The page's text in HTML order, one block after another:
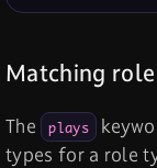
Matching
The plays
types for a role